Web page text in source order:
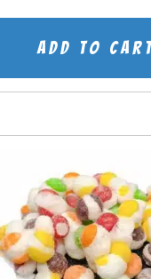
price
was:
Add to